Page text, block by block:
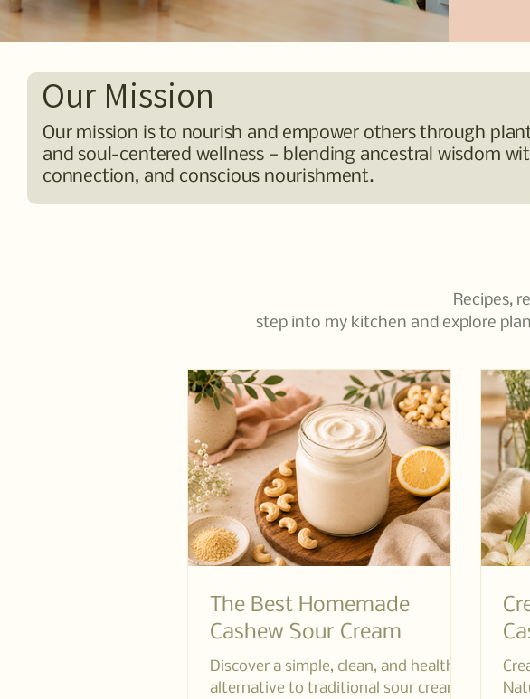
Our Mission
Our mission is to nourish and empower others through
and soul-centered wellness — blending ancestral wisdom
connection, and conscious nourishment.
Recipes,
step into my kitchen and explore
The Best Homemade
Cashew Sour Cream
Discover a simple, clean, and healthy
alternative to traditional sour cream